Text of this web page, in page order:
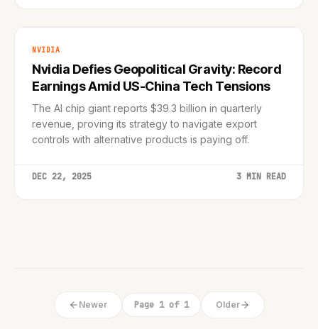
NVIDIA
Nvidia Defies Geopolitical Gravity: Record
Earnings Amid US-China Tech Tensions
The AI chip giant reports $39.3 billion in quarterly
revenue, proving its strategy to navigate export
controls with alternative products is paying off.
DEC 22, 2025 3 MIN READ
Newer Page 1 of 1 Older